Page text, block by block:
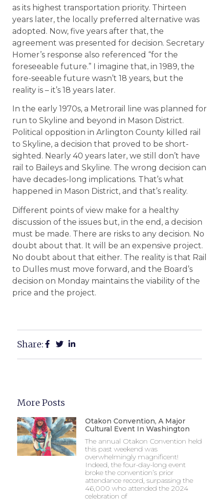
as its highest transportation priority. Thirteen
years later, the locally preferred alternative was
adopted. Now, five years after that, the
agreement was presented for decision. Secretary
Homer’s response also referenced “for the
foreseeable future.” I imagine that, in 1989, the
fore-seeable future wasn’t 18 years, but the
reality is – it’s 18 years later.
In the early 1970s, a Metrorail line was planned for
run to Skyline and beyond in Mason District.
Political opposition in Arlington County killed rail
to Skyline, a decision that proved to be short-
sighted. Nearly 40 years later, we still don’t have
rail to Baileys and Skyline. The wrong decision can
have decades-long implications. That’s what
happened in Mason District, and that’s reality.
Different points of view make for a healthy
discussion of the issues but, in the end, a decision
must be made. There are risks to any decision. No
doubt about that. It will be an expensive project.
No doubt about that either. The reality is that Rail
to Dulles must move forward, and the Board’s
decision on Monday maintains the viability of the
price and the project.
Share:
More Posts
Otakon Convention, A Major
Cultural Event In Washington
The annual Otakon Convention held
this past weekend was
overwhelmingly magnificent!
Indeed, the four-day-long event
broke the convention’s prior
attendance record, surpassing the
46,000 who attended the 2024
celebration of